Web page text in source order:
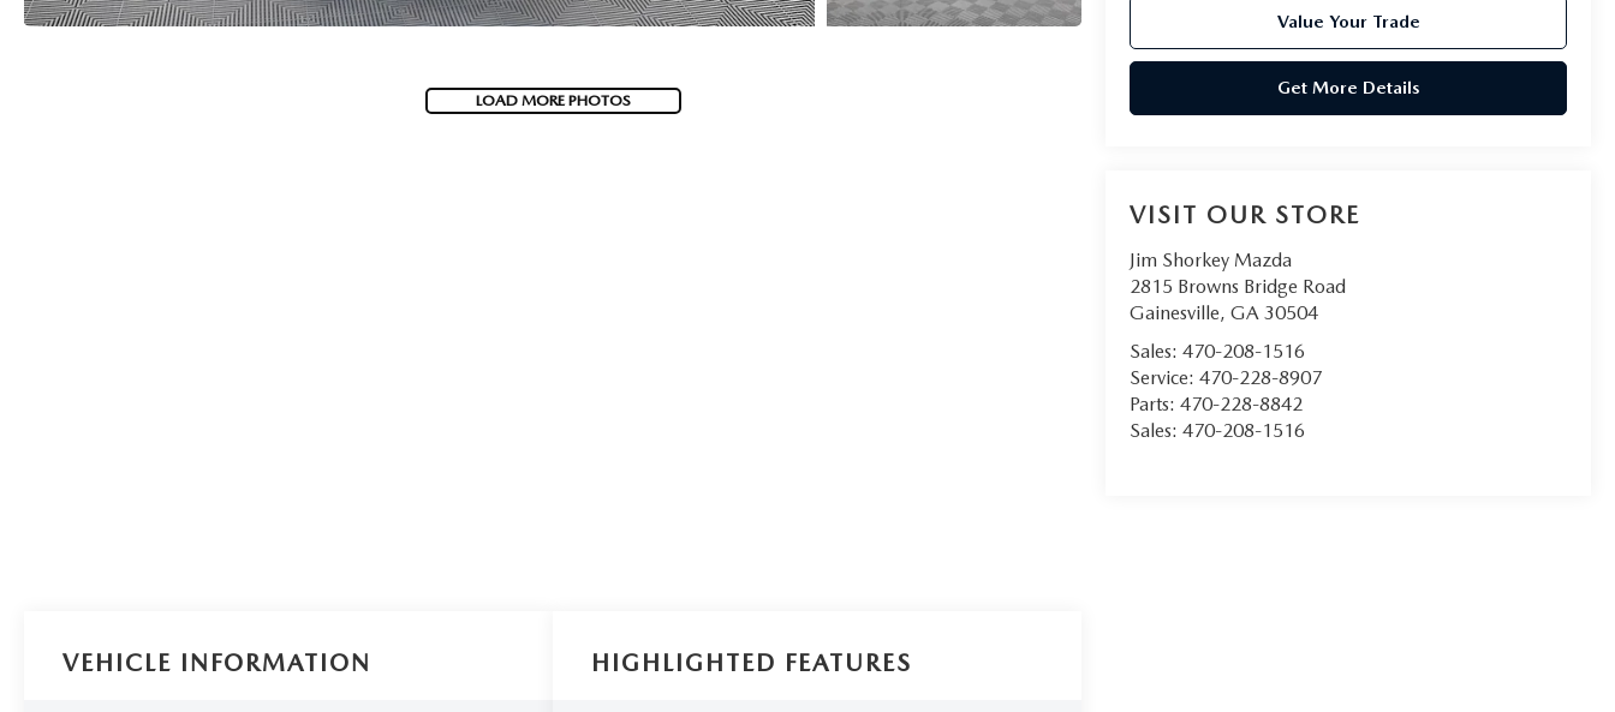
LOAD MORE PHOTOS
Value Your Trade
Get More Details
VISIT OUR STORE
Jim Shorkey Mazda
2815 Browns Bridge Road
Gainesville,GA 30504
Sales:470-208-1516
Service:470-228-8907
Parts:470-228-8842
Sales:470-208-1516
VEHICLE INFORMATION HIGHLIGHTED FEATURES